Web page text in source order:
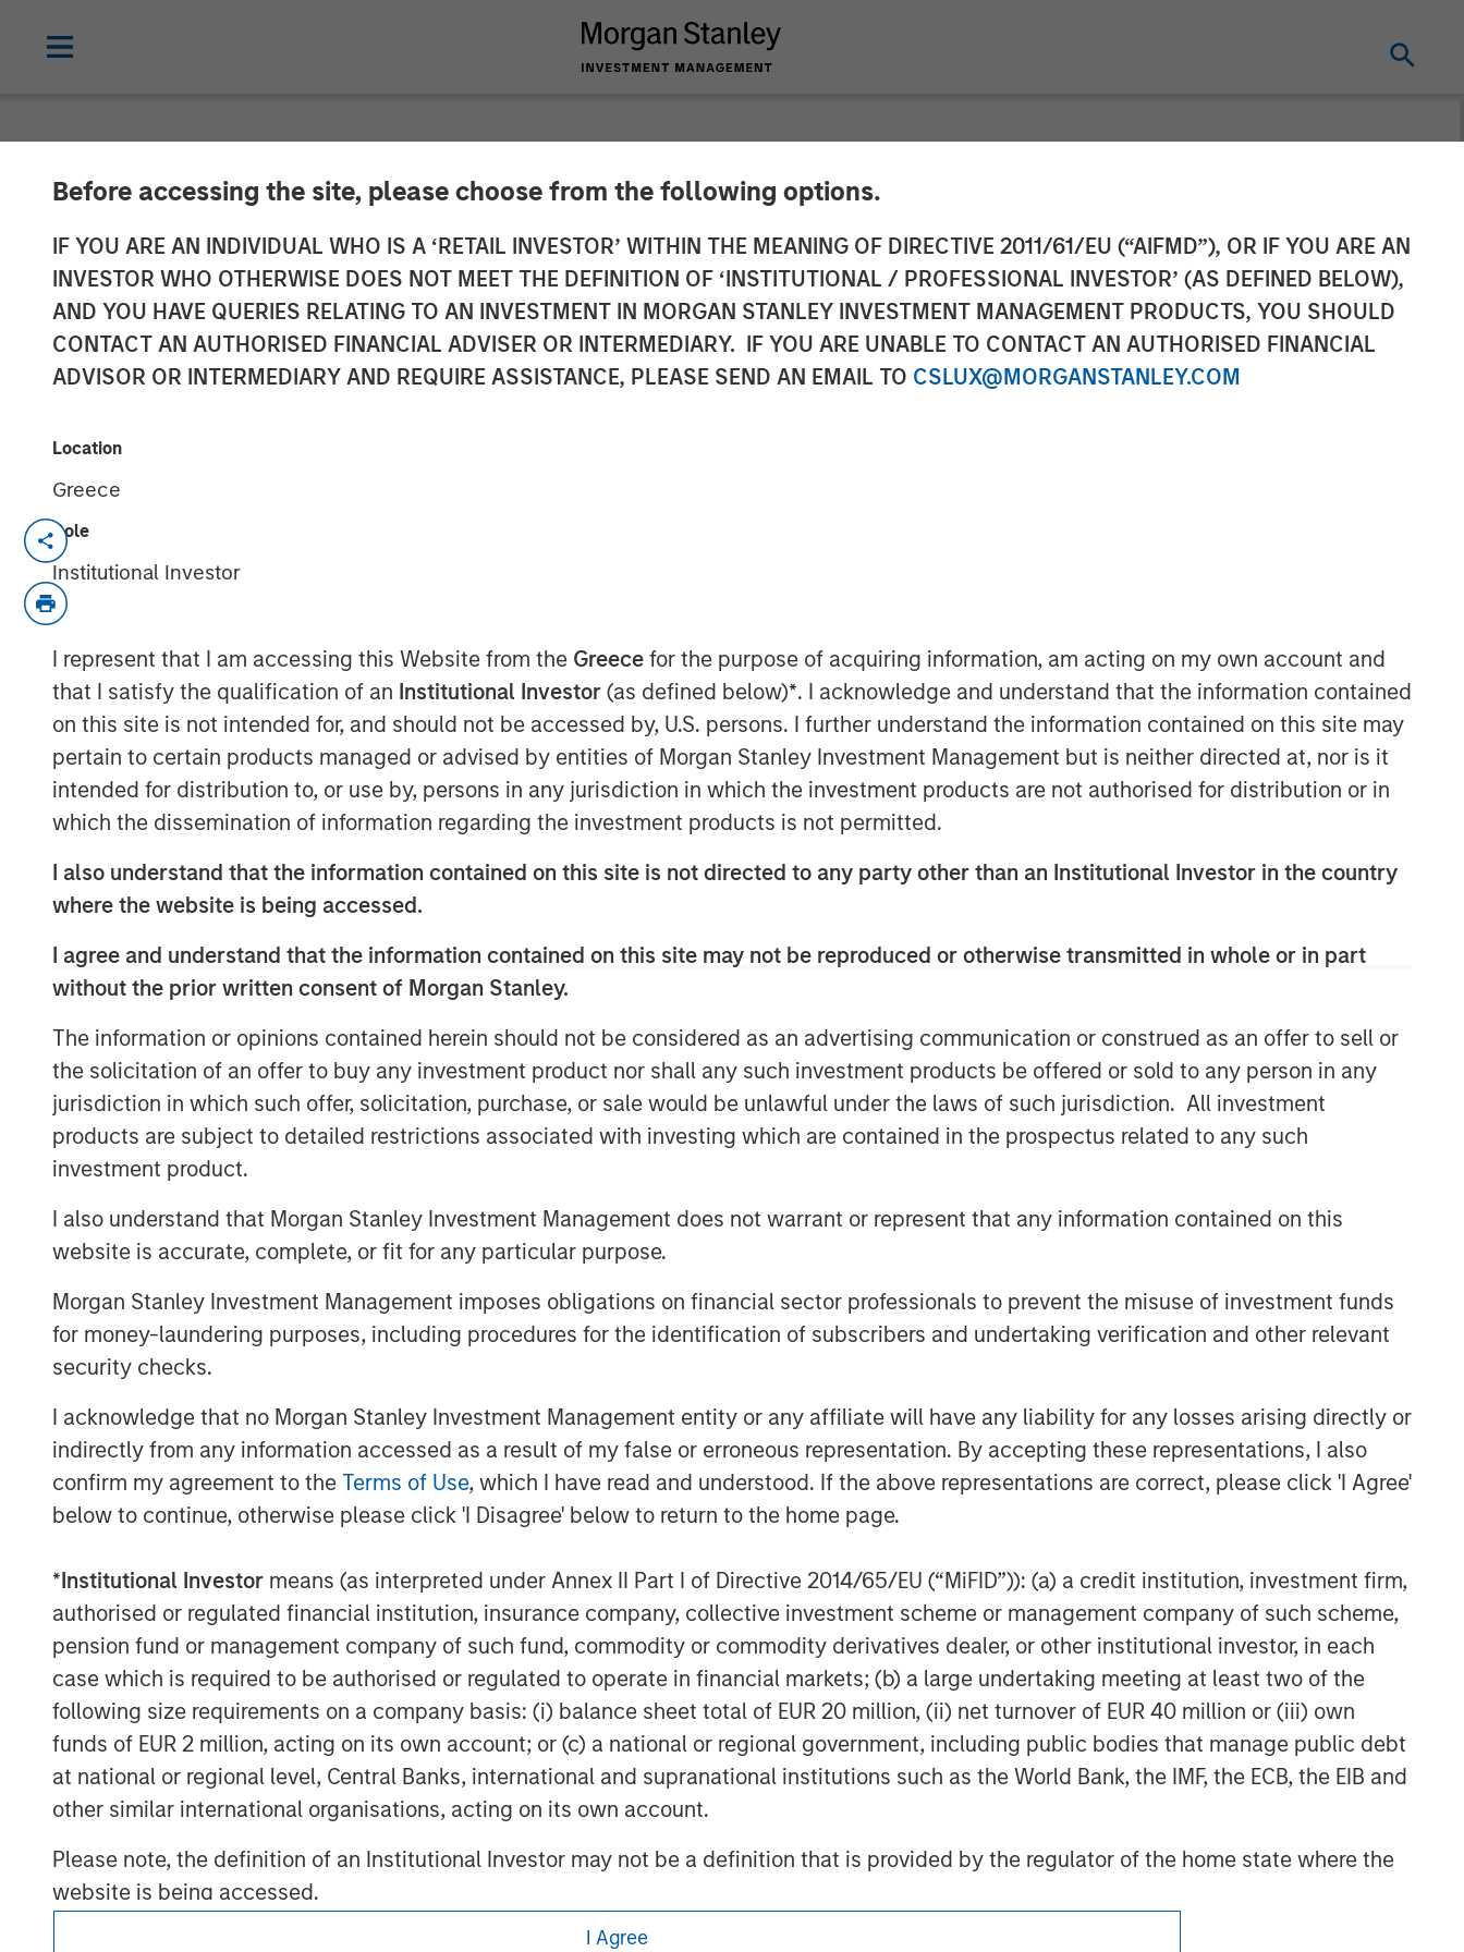
Before accessing the site, please choose from the following options.
IF YOU ARE AN INDIVIDUAL WHO IS A ‘RETAIL INVESTOR’ WITHIN THE MEANING OF DIRECTIVE 2011/61/EU (“AIFMD”), OR IF YOU ARE AN
INVESTOR WHO OTHERWISE DOES NOT MEET THE DEFINITION OF ‘INSTITUTIONAL / PROFESSIONAL INVESTOR’ (AS DEFINED BELOW),
AND YOU HAVE QUERIES RELATING TO AN INVESTMENT IN MORGAN STANLEY INVESTMENT MANAGEMENT PRODUCTS, YOU SHOULD
CONTACT AN AUTHORISED FINANCIAL ADVISER OR INTERMEDIARY. IF YOU ARE UNABLE TO CONTACT AN AUTHORISED FINANCIAL
ADVISOR OR INTERMEDIARY AND REQUIRE ASSISTANCE, PLEASE SEND AN EMAIL TO CSLUX@MORGANSTANLEY.COM
Location
Greece
Role
Institutional Investor
I represent that I am accessing this Website from the Greece for the purpose of acquiring information, am acting on my own account and
that I satisfy the qualification of an Institutional Investor (as defined below)*. I acknowledge and understand that the information contained
on this site is not intended for, and should not be accessed by, U.S. persons. I further understand the information contained on this site may
pertain to certain products managed or advised by entities of Morgan Stanley Investment Management but is neither directed at, nor is it
intended for distribution to, or use by, persons in any jurisdiction in which the investment products are not authorised for distribution or in
which the dissemination of information regarding the investment products is not permitted.
I also understand that the information contained on this site is not directed to any party other than an Institutional Investor in the country
where the website is being accessed.
I agree and understand that the information contained on this site may not be reproduced or otherwise transmitted in whole or in part
without the prior written consent of Morgan Stanley.
The information or opinions contained herein should not be considered as an advertising communication or construed as an offer to sell or
the solicitation of an offer to buy any investment product nor shall any such investment products be offered or sold to any person in any
jurisdiction in which such offer, solicitation, purchase, or sale would be unlawful under the laws of such jurisdiction. All investment
products are subject to detailed restrictions associated with investing which are contained in the prospectus related to any such
investment product.
I also understand that Morgan Stanley Investment Management does not warrant or represent that any information contained on this
website is accurate, complete, or fit for any particular purpose.
Morgan Stanley Investment Management imposes obligations on financial sector professionals to prevent the misuse of investment funds
for money-laundering purposes, including procedures for the identification of subscribers and undertaking verification and other relevant
security checks.
I acknowledge that no Morgan Stanley Investment Management entity or any affiliate will have any liability for any losses arising directly or
indirectly from any information accessed as a result of my false or erroneous representation. By accepting these representations, I also
confirm my agreement to the Terms of Use, which I have read and understood. If the above representations are correct, please click 'I Agree'
below to continue, otherwise please click 'I Disagree' below to return to the home page.
*Institutional Investor means (as interpreted under Annex II Part I of Directive 2014/65/EU (“MiFID”)): (a) a credit institution, investment firm,
authorised or regulated financial institution, insurance company, collective investment scheme or management company of such scheme,
pension fund or management company of such fund, commodity or commodity derivatives dealer, or other institutional investor, in each
case which is required to be authorised or regulated to operate in financial markets; (b) a large undertaking meeting at least two of the
following size requirements on a company basis: (i) balance sheet total of EUR 20 million, (ii) net turnover of EUR 40 million or (iii) own
funds of EUR 2 million, acting on its own account; or (c) a national or regional government, including public bodies that manage public debt
at national or regional level, Central Banks, international and supranational institutions such as the World Bank, the IMF, the ECB, the EIB and
other similar international organisations, acting on its own account.
Please note, the definition of an Institutional Investor may not be a definition that is provided by the regulator of the home state where the
website is being accessed.
I Agree
Morgan Stanley Infrastructure Partners
Completes Investment in StraitNZ
31 MARCH 2022
NEW YORK--(
StraitNZ Holdings Limited (“StraitNZ” or the “Company”).
StraitNZ is a ferry and logistics operator that manages multiple daily freight and
passenger services across the Cook Strait in New Zealand. StraitNZ is one of
only two Cook Strait ferry operators, connecting New Zealand’s national
highway system from the North Island, where approximately 77% of New
Zealand’s population resides, to the South Island, where the remainder of the
population lives. With more than 90% of New Zealand’s freight being distributed
via road and imports becoming increasingly concentrated at North Island ports,
these ferries represent essential transportation infrastructure for the New
Zealand logistics supply chain, with strong barriers to entry provided via long-
term port leases, dedicated berthing facilities and geographic constraints on
“We are excited to acquire the leading independent freight transportation
solution across the Cook Strait,” says Mark McLean, Managing Director and
Head of Asia Pacific Investing for MSIP. “Structural shifts towards higher e-
commerce activity, as well as strong secular trends within New Zealand, all
support the increasingly critical nature of the asset.”
About Morgan Stanley Infrastructure Partners
Morgan Stanley Infrastructure Partners (“MSIP”) is a leading global private
infrastructure investment platform with over $16 billion in assets under
management . Founded in 2006, MSIP has invested in a diverse portfolio of over
30 investments across transport, digital infrastructure, energy transition and
utilities. MSIP targets assets that provide essential public goods and services
with the potential for value creation through active asset management. For
further information about Morgan Stanley Infrastructure Partners, please
visitwww.morganstanley.com/im/infrastructurepartners.
_________________________
AUM reflects assets managed by MSIP platform since inception.
Partners invests in a diverse range of
infrastructure assets predominantly
located in OECD countries. The team
seeks to create value through active
asset management and operational
improvements.
Morgan Stanley
Morgan Stanley Careers